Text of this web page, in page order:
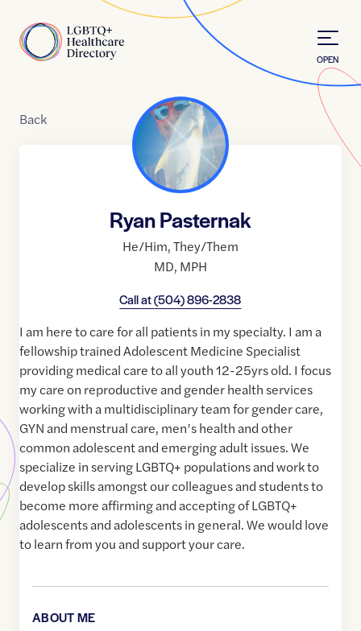
Home
OPEN
Back
Ryan Pasternak
He/Him,They/Them
MD, MPH
Call at(504) 896-2838
I am here to care for all patients in my specialty. I am a
fellowship trained Adolescent Medicine Specialist
providing medical care to all youth 12-25yrs old. I focus
my care on reproductive and gender health services
working with a multidisciplinary team for gender care,
GYN and menstrual care, men’s health and other
common adolescent and emerging adult issues. We
specialize in serving LGBTQ+ populations and work to
develop skills amongst our colleagues and students to
become more affirming and accepting of LGBTQ+
adolescents and adolescents in general. We would love
to learn from you and support your care.
ABOUT ME